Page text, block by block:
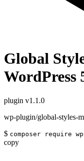
Global
WordPress
plugin v1.1.0
wp-plugin/global-styles-
$ composer require
copy